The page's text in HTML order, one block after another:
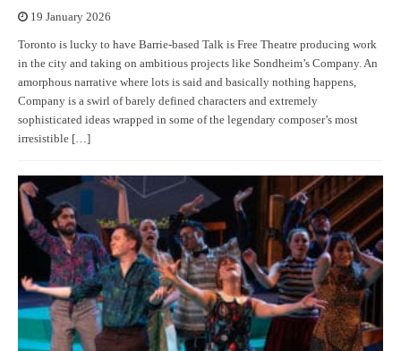
19 January 2026
Toronto is lucky to have Barrie-based Talk is Free Theatre producing work
in the city and taking on ambitious projects like Sondheim’s Company. An
amorphous narrative where lots is said and basically nothing happens,
Company is a swirl of barely defined characters and extremely
sophisticated ideas wrapped in some of the legendary composer’s most
irresistible […]